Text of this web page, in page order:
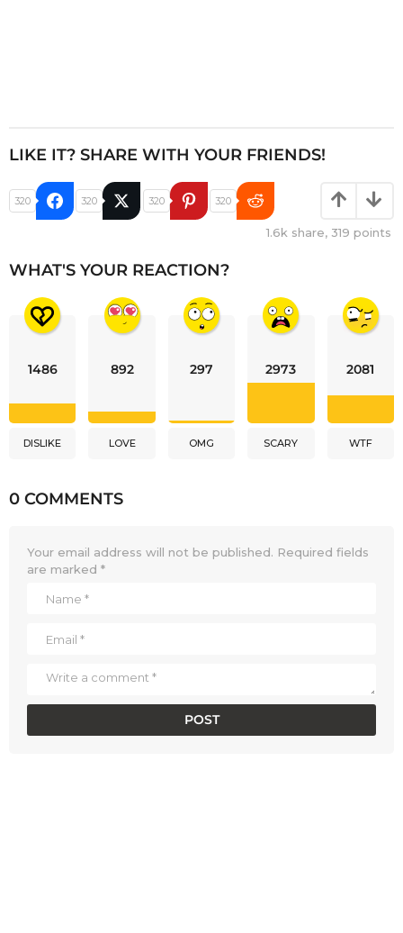
LIKE IT? SHARE WITH YOUR FRIENDS!
320 320 320 320
1.6k share, 319 points
WHAT'S YOUR REACTION?
1486
DISLIKE
892
LOVE
297
OMG
2973
SCARY
2081
WTF
0 COMMENTS
Your email address will not be published. Required fields
are marked *